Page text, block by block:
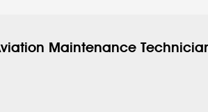
Maintenance